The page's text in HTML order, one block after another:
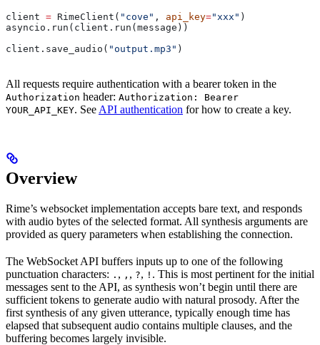
client = RimeClient( "cove" , api_key="xxx" )
asyncio.run(client.run(message))
client.save_audio( "output.mp3" )
All requests require authentication with a bearer token in the
Authorization header: Authorization: Bearer
YOUR_API_KEY. See API authentication for how to create a key.
Overview
Rime’s websocket implementation accepts bare text, and responds
with audio bytes of the selected format. All synthesis arguments are
provided as query parameters when establishing the connection.
The WebSocket API buffers inputs up to one of the following
punctuation characters: . , , , ?, ! . This is most pertinent for the initial
messages sent to the API, as synthesis won’t begin until there are
sufficient tokens to generate audio with natural prosody. After the
first synthesis of any given utterance, typically enough time has
elapsed that subsequent audio contains multiple clauses, and the
buffering becomes largely invisible.